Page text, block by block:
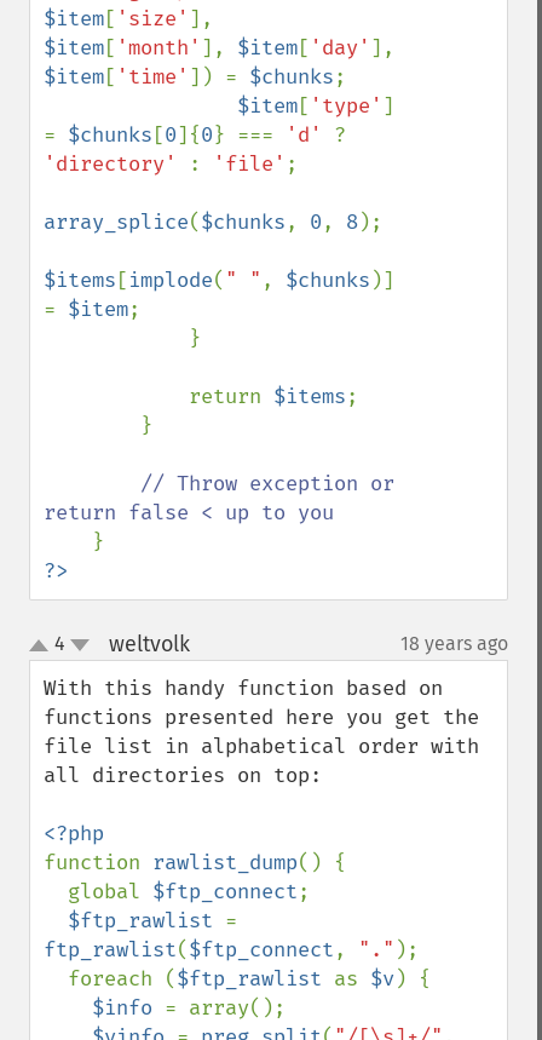
$item[ 'size'
$item[ 'month' ], $item[ 'day'
$item[ 'time' ]) = $chunks;
$item[ 'type' ]
= $chunks [0]{0} === 'd'
'directory'
: 'file' ;
array_splice($chunks, 0, 8);
$items [implode( " " , $chunks )]
= $item;
            return
$items;
// Throw exception or
return false < up to you
?>
up
down
4 weltvolk¶ 18 years ago
With this handy function based on
functions presented here you get the
file list in alphabetical order with
all directories on top:
function rawlist_dump() {
  global
$ftp_connect;
$ftp_rawlist
ftp_rawlist($ftp_connect, "." );
  foreach (
$ftp_rawlist as $v) {
$info = array();